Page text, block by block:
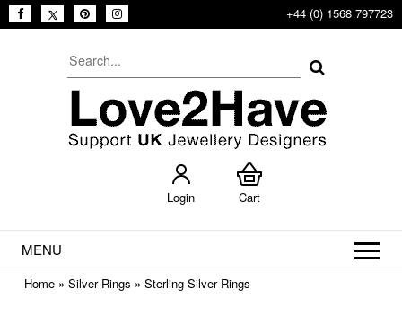
+44 (0) 1568 797723
Login Cart
MENU
Home »Silver Rings »Sterling Silver Rings